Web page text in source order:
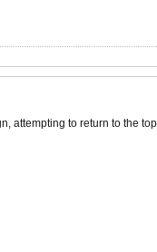
attempting to return to the